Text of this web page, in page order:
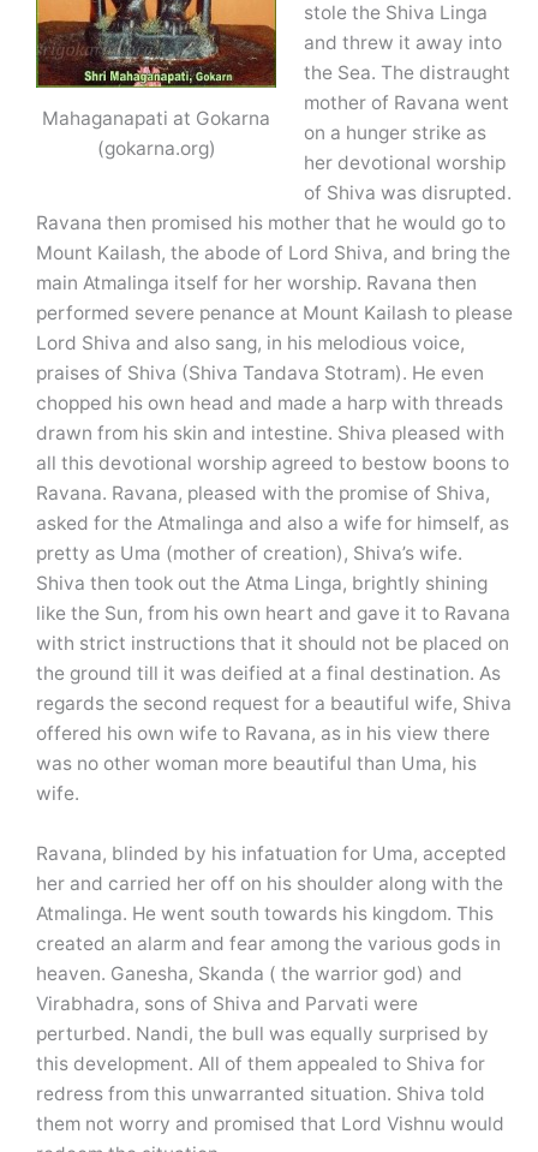
Mahaganapati at Gokarna
(gokarna.org)
stole the Shiva Linga
and threw it away into
the Sea. The distraught
mother of Ravana went
on a hunger strike as
her devotional worship
of Shiva was disrupted.
Ravana then promised his mother that he would go to
Mount Kailash, the abode of Lord Shiva, and bring the
main Atmalinga itself for her worship. Ravana then
performed severe penance at Mount Kailash to please
Lord Shiva and also sang, in his melodious voice,
praises of Shiva (Shiva Tandava Stotram). He even
chopped his own head and made a harp with threads
drawn from his skin and intestine. Shiva pleased with
all this devotional worship agreed to bestow boons to
Ravana. Ravana, pleased with the promise of Shiva,
asked for the Atmalinga and also a wife for himself, as
pretty as Uma (mother of creation), Shiva’s wife.
Shiva then took out the Atma Linga, brightly shining
like the Sun, from his own heart and gave it to Ravana
with strict instructions that it should not be placed on
the ground till it was deified at a final destination. As
regards the second request for a beautiful wife, Shiva
offered his own wife to Ravana, as in his view there
was no other woman more beautiful than Uma, his
wife.
Ravana, blinded by his infatuation for Uma, accepted
her and carried her off on his shoulder along with the
Atmalinga. He went south towards his kingdom. This
created an alarm and fear among the various gods in
heaven. Ganesha, Skanda ( the warrior god) and
Virabhadra, sons of Shiva and Parvati were
perturbed. Nandi, the bull was equally surprised by
this development. All of them appealed to Shiva for
redress from this unwarranted situation. Shiva told
them not worry and promised that Lord Vishnu would